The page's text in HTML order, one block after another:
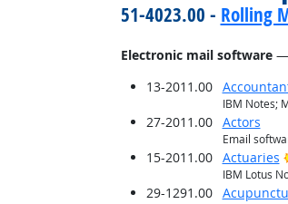
51-4023.00 - Rolling
Electronic mail software—
13-2011.00
IBM Notes;
27-2011.00 Actors
Email
15-2011.00 Actuaries
IBM Lotus
29-1291.00